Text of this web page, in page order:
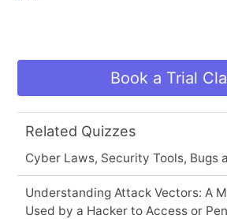
Book a Trial
Related Quizzes
Cyber Laws, Security Tools, Bugs
Understanding Attack Vectors: A
Used by a Hacker to Access or